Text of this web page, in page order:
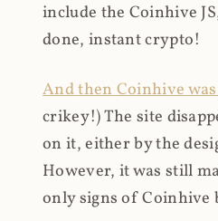
include the Coinhive
done, instant crypto!
And then Coinhive
crikey!) The site
on it, either by the
However, it was still
only signs of Coinhive